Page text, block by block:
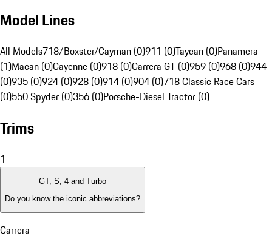
Model Lines
All Models718/Boxster/Cayman (0)911 (0)Taycan (0)Panamera
(1)Macan (0)Cayenne (0)918 (0)Carrera GT (0)959 (0)968 (0)944
(0)935 (0)924 (0)928 (0)914 (0)904 (0)718 Classic Race Cars
(0)550 Spyder (0)356 (0)Porsche-Diesel Tractor (0)
Trims
1
GT, S, 4 and Turbo
Do you know the iconic abbreviations?
Carrera